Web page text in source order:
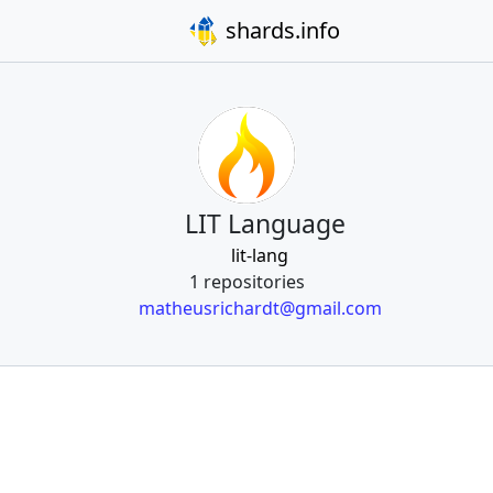
shards.info
LIT Language
lit-lang
1 repositories
matheusrichardt@gmail.com